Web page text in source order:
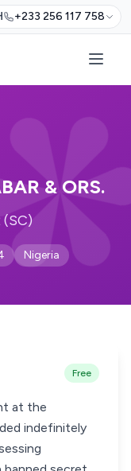
+233 256 117 758
& ORS.
Nigeria
Free
at the
indefinitely